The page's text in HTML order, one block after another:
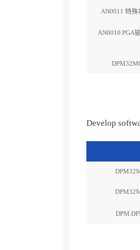
AN0011 特
AN0010 PGA
Develop